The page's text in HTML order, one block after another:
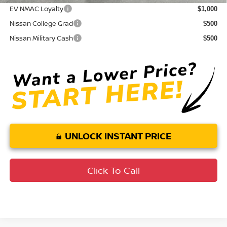
EV NMAC Loyalty $1,000
Nissan College Grad $500
Nissan Military Cash $500
UNLOCK INSTANT PRICE
Click To Call